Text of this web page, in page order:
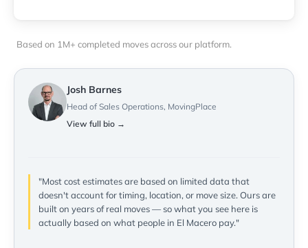
Based on 1M+ completed moves across our platform.
Josh Barnes
Head of Sales Operations, MovingPlace
View full bio →
"Most cost estimates are based on limited data that
doesn't account for timing, location, or move size. Ours are
built on years of real moves — so what you see here is
actually based on what people in El Macero pay."